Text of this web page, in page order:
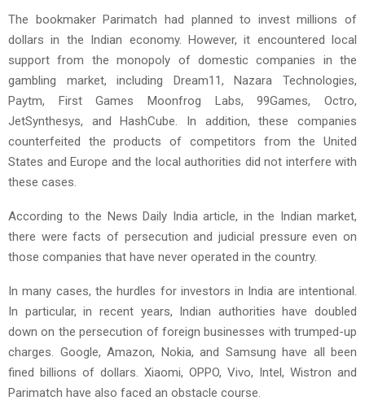
The bookmaker Parimatch had planned to invest millions of
dollars in the Indian economy. However, it encountered local
support from the monopoly of domestic companies in the
gambling market, including Dream11, Nazara Technologies,
Paytm, First Games Moonfrog Labs, 99Games, Octro,
JetSynthesys, and HashCube. In addition, these companies
counterfeited the products of competitors from the United
States and Europe and the local authorities did not interfere with
these cases.
According to the News Daily India article, in the Indian market,
there were facts of persecution and judicial pressure even on
those companies that have never operated in the country.
In many cases, the hurdles for investors in India are intentional.
In particular, in recent years, Indian authorities have doubled
down on the persecution of foreign businesses with trumped-up
charges. Google, Amazon, Nokia, and Samsung have all been
fined billions of dollars. Xiaomi, OPPO, Vivo, Intel, Wistron and
Parimatch have also faced an obstacle course.